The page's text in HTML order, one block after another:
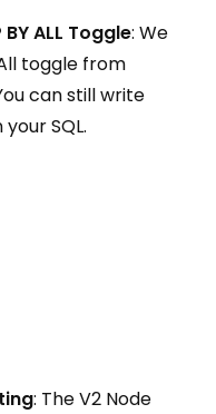
ALL Toggle: We
toggle from
can still write
SQL.
: The V2 Node